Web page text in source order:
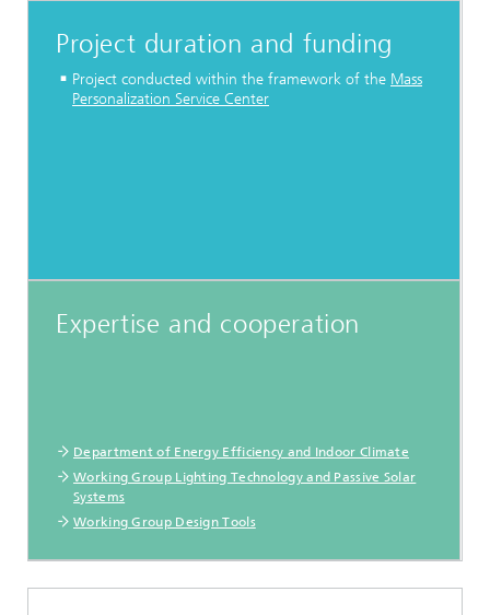
Project duration and funding
Project conducted within the framework of the Mass
Personalization Service Center
Expertise and cooperation
Department of Energy Efficiency and Indoor Climate
Working Group Lighting Technology and Passive Solar
Systems
Working Group Design Tools